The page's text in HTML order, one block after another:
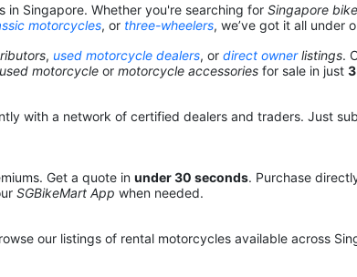
Singapore. Whether you're searching for Singapore
motorcycles, or three-wheelers, we’ve got it all under
, used motorcycle dealers, or direct ownerlistings.
used motorcycle or motorcycle accessories for sale in just
with a network of certified dealers and traders. Just
Get a quote in under 30 seconds. Purchase
SGBikeMart App when needed.
our listings of rental motorcycles available across